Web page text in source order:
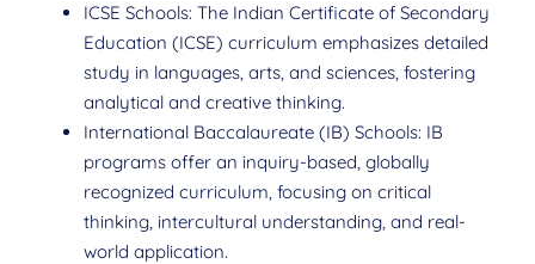
ICSE Schools: The Indian Certificate of Secondary
Education (ICSE) curriculum emphasizes detailed
study in languages, arts, and sciences, fostering
analytical and creative thinking.
International Baccalaureate (IB) Schools: IB
programs offer an inquiry-based, globally
recognized curriculum, focusing on critical
thinking, intercultural understanding, and real-
world application.